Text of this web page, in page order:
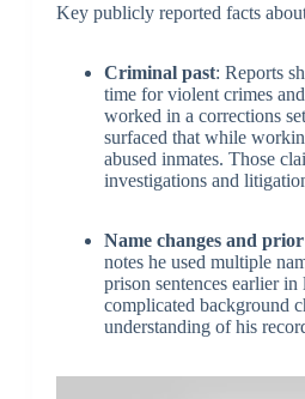
Key publicly reported facts
Criminal past: Reports
time for violent crimes
worked in a corrections
surfaced that while
abused inmates. Those
investigations and
Name changes and prior
notes he used multiple
prison sentences earlier
complicated background
understanding of his